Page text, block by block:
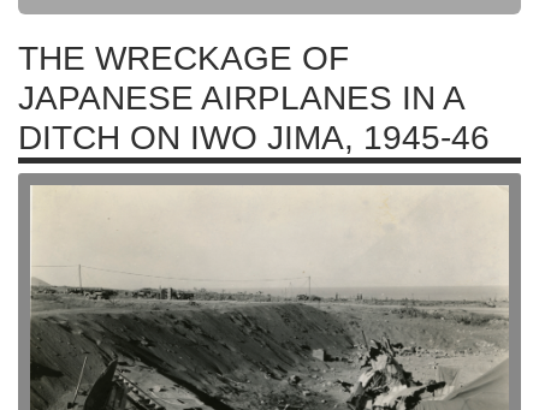
THE WRECKAGE OF
JAPANESE AIRPLANES IN A
DITCH ON IWO JIMA, 1945-46